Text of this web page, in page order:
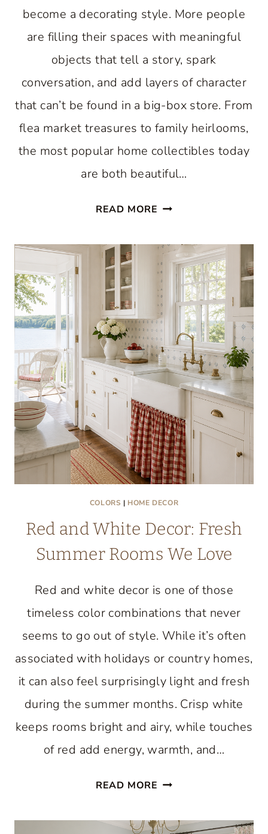
become a decorating style. More people
are filling their spaces with meaningful
objects that tell a story, spark
conversation, and add layers of character
that can’t be found in a big-box store. From
flea market treasures to family heirlooms,
the most popular home collectibles today
are both beautiful…
READ MORE HOME
TRENDING
NOW:
BEAUTIFUL
FINDS
WORTH
DISPLAYING
COLORS | HOME DECOR
Red and White Decor: Fresh
Summer Rooms We Love
Red and white decor is one of those
timeless color combinations that never
seems to go out of style. While it’s often
associated with holidays or country homes,
it can also feel surprisingly light and fresh
during the summer months. Crisp white
keeps rooms bright and airy, while touches
of red add energy, warmth, and…
READ MORE RED
WHITE